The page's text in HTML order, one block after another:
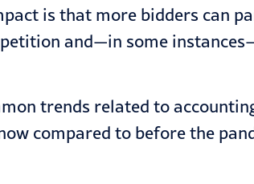
is that more bidders can
and—in some
trends related to
compared to before the